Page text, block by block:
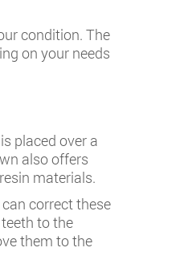
condition. The
on your needs
placed over a
also offers
materials.
correct these
to the
them to the